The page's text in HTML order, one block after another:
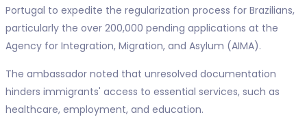
Portugal to expedite the regularization process for Brazilians,
particularly the over 200,000 pending applications at the
Agency for Integration, Migration, and Asylum (AIMA).
The ambassador noted that unresolved documentation
hinders immigrants' access to essential services, such as
healthcare, employment, and education.